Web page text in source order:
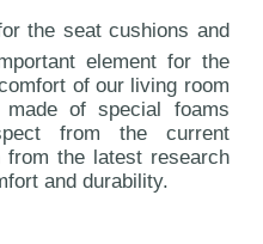
the seat cushions and
element for the
of our living room
of special foams
from the current
from the latest research
and durability.